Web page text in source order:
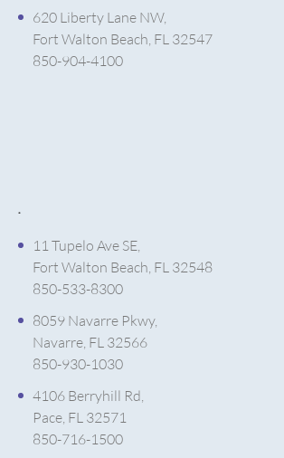
620 Liberty Lane NW,
Fort Walton Beach, FL 32547
850-904-4100
.
11 Tupelo Ave SE,
Fort Walton Beach, FL 32548
850-533-8300
8059 Navarre Pkwy,
Navarre, FL 32566
850-930-1030
4106 Berryhill Rd,
Pace, FL 32571
850-716-1500